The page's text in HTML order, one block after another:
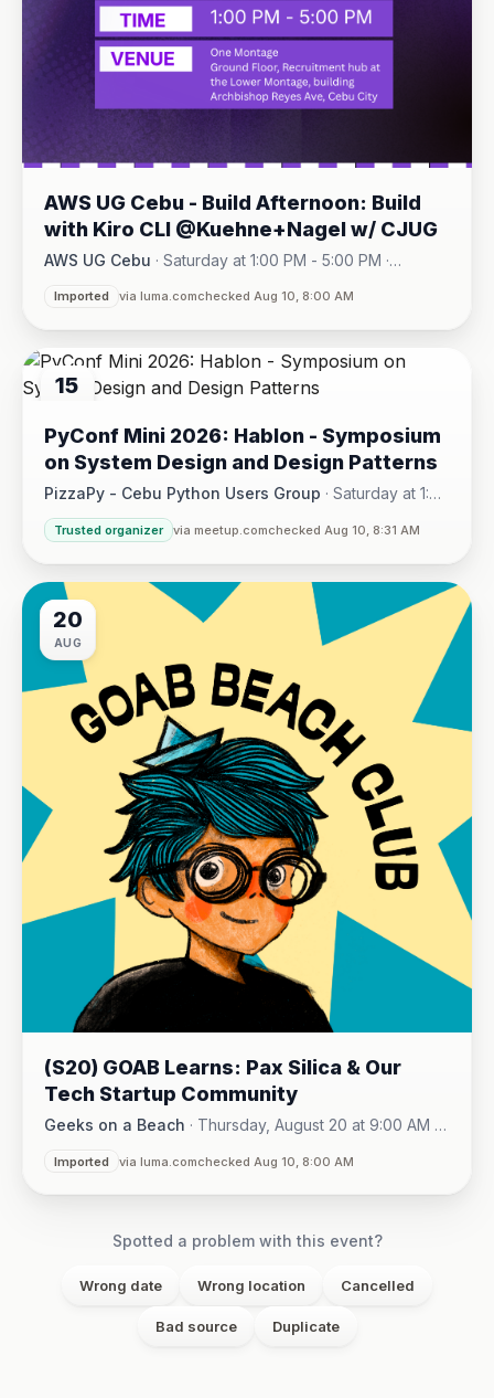
AWS UG Cebu - Build Afternoon: Build
with Kiro CLI @Kuehne+Nagel w/ CJUG
AWS UG Cebu · Saturday at 1:00 PM - 5:00 PM ·
One Montage · Lahug
Imported via luma.comchecked Aug 10, 8:00 AM
15
PyConf Mini 2026: Hablon - Symposium
on System Design and Design Patterns
PizzaPy - Cebu Python Users Group · Saturday at 1:00
PM - 5:00 PM·
VBP Office, 17/F JEG Tower, Arch. Reyes Ave., Corner
Trusted organizer via meetup.comchecked Aug 10, 8:31 AM
20
AUG
(S20) GOAB Learns: Pax Silica & Our
Tech Startup Community
Geeks on a Beach · Thursday, August 20 at 9:00 AM -
10:15 AM
Imported via luma.comchecked Aug 10, 8:00 AM
Spotted a problem with this event?
Wrong date Wrong location Cancelled
Bad source Duplicate